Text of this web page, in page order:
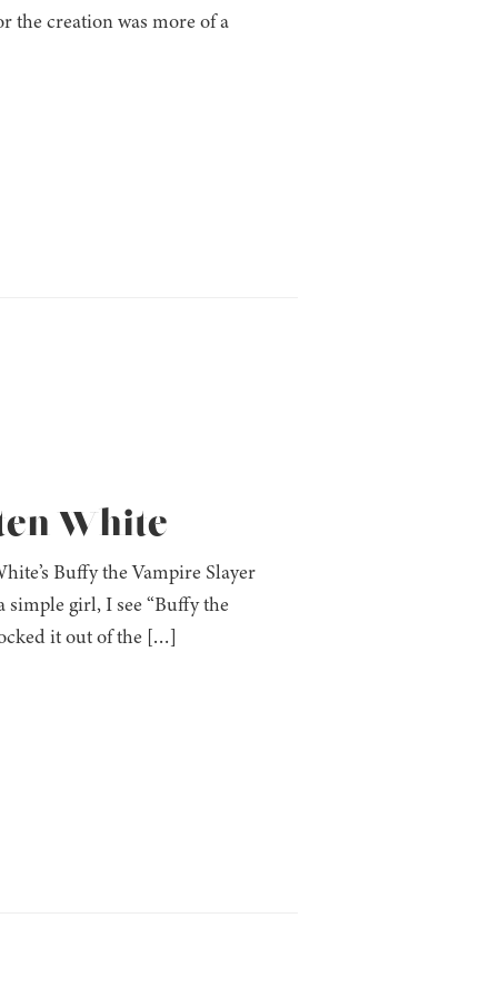
the creation was more of a
White
Buffy the Vampire Slayer
simple girl, I see “Buffy the
it out of the […]